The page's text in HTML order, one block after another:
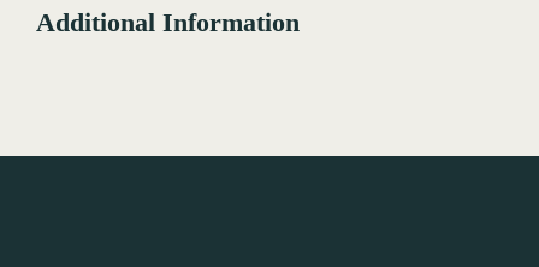
Additional Information